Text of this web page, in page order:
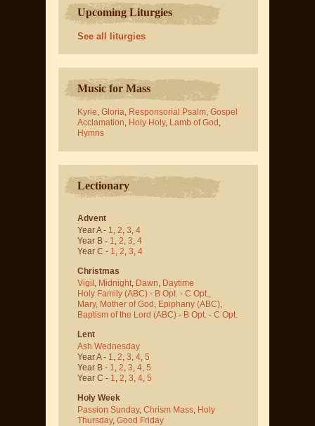
Upcoming Liturgies
See all liturgies
Music for Mass
Kyrie Gloria Responsorial Psalm Gospel
Acclamation Holy Holy, Lamb of God
Hymns
Lectionary
Advent
Year A - 1 2 3 4
Year B - 1 2 3 4
Year C - 1 2 3 4
Christmas
Vigil Midnight Dawn Daytime
Holy Family (ABC) - B Opt. - C Opt.
Mary, Mother of God Epiphany (ABC)
Baptism of the Lord (ABC) - B Opt. - C Opt.
Lent
Ash Wednesday
Year A - 1 2 3 4 5
Year B - 1 2 3 4 5
Year C - 1 2 3 4 5
Holy Week
Passion Sunday, Chrism Mass Holy
Thursday, Good Friday